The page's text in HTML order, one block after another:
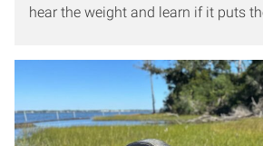
hear the weight and learn if it puts